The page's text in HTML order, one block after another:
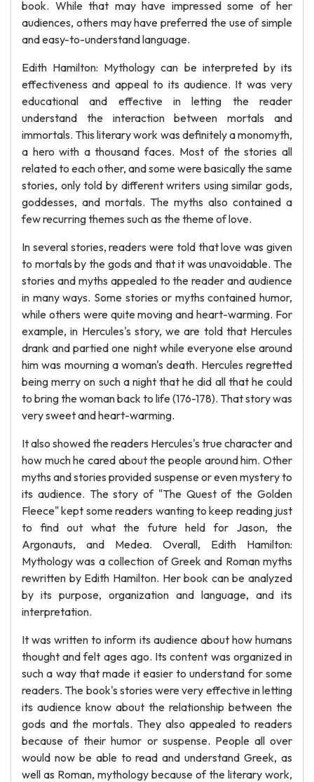
book. While that may have impressed some of her
audiences, others may have preferred the use of simple
and easy-to-understand language.
Edith Hamilton: Mythology can be interpreted by its
effectiveness and appeal to its audience. It was very
educational and effective in letting the reader
understand the interaction between mortals and
immortals. This literary work was definitely a monomyth,
a hero with a thousand faces. Most of the stories all
related to each other, and some were basically the same
stories, only told by different writers using similar gods,
goddesses, and mortals. The myths also contained a
few recurring themes such as the theme of love.
In several stories, readers were told that love was given
to mortals by the gods and that it was unavoidable. The
stories and myths appealed to the reader and audience
in many ways. Some stories or myths contained humor,
while others were quite moving and heart-warming. For
example, in Hercules's story, we are told that Hercules
drank and partied one night while everyone else around
him was mourning a woman's death. Hercules regretted
being merry on such a night that he did all that he could
to bring the woman back to life (176-178). That story was
very sweet and heart-warming.
It also showed the readers Hercules's true character and
how much he cared about the people around him. Other
myths and stories provided suspense or even mystery to
its audience. The story of "The Quest of the Golden
Fleece" kept some readers wanting to keep reading just
to find out what the future held for Jason, the
Argonauts, and Medea. Overall, Edith Hamilton:
Mythology was a collection of Greek and Roman myths
rewritten by Edith Hamilton. Her book can be analyzed
by its purpose, organization and language, and its
interpretation.
It was written to inform its audience about how humans
thought and felt ages ago. Its content was organized in
such a way that made it easier to understand for some
readers. The book's stories were very effective in letting
its audience know about the relationship between the
gods and the mortals. They also appealed to readers
because of their humor or suspense. People all over
would now be able to read and understand Greek, as
well as Roman, mythology because of the literary work,